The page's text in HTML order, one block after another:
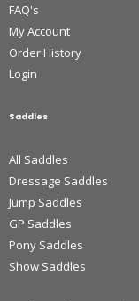
FAQ's
My Account
Order History
Login
Saddles
All Saddles
Dressage Saddles
Jump Saddles
GP Saddles
Pony Saddles
Show Saddles